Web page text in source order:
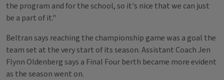
the program and for the school, so it's nice that we can just
be a part of it."
Beltran says reaching the championship game was a goal the
team set at the very start of its season. Assistant Coach Jen
Flynn Oldenberg says a Final Four berth became more evident
as the season went on.